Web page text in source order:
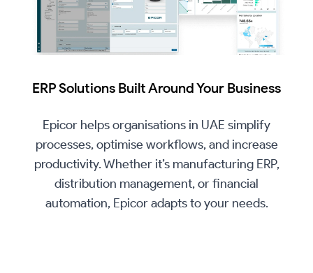
ERP Solutions Built Around Your Business
Epicor helps organisations in UAE simplify
processes, optimise workflows, and increase
productivity. Whether it’s manufacturing ERP,
distribution management, or financial
automation, Epicor adapts to your needs.